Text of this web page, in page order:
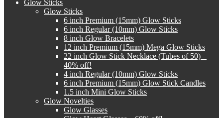
Glow Sticks
Glow Sticks
6 inch Premium (15mm) Glow Sticks
6 inch Regular (10mm) Glow Sticks
8 inch Glow Bracelets
12 inch Premium (15mm) Mega Glow Sticks
22 inch Glow Stick Necklace (Tubes of 50) –
40% off!
4 inch Regular (10mm) Glow Sticks
6 inch Premium (15mm) Glow Stick Candles
1.5 inch Mini Glow Sticks
Glow Novelties
Glow Glasses